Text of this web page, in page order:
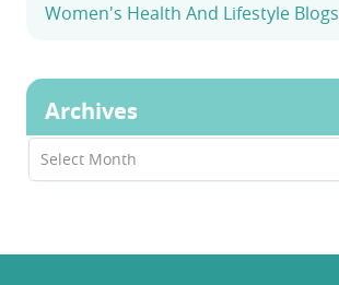
Women's Health And Lifestyle Blogs
Archives
Archives
Select Month